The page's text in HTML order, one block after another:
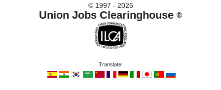
©1997 - 2026
Union Jobs Clearinghouse ®
Translate: